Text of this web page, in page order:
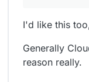
I'd like this
Generally
reason really.